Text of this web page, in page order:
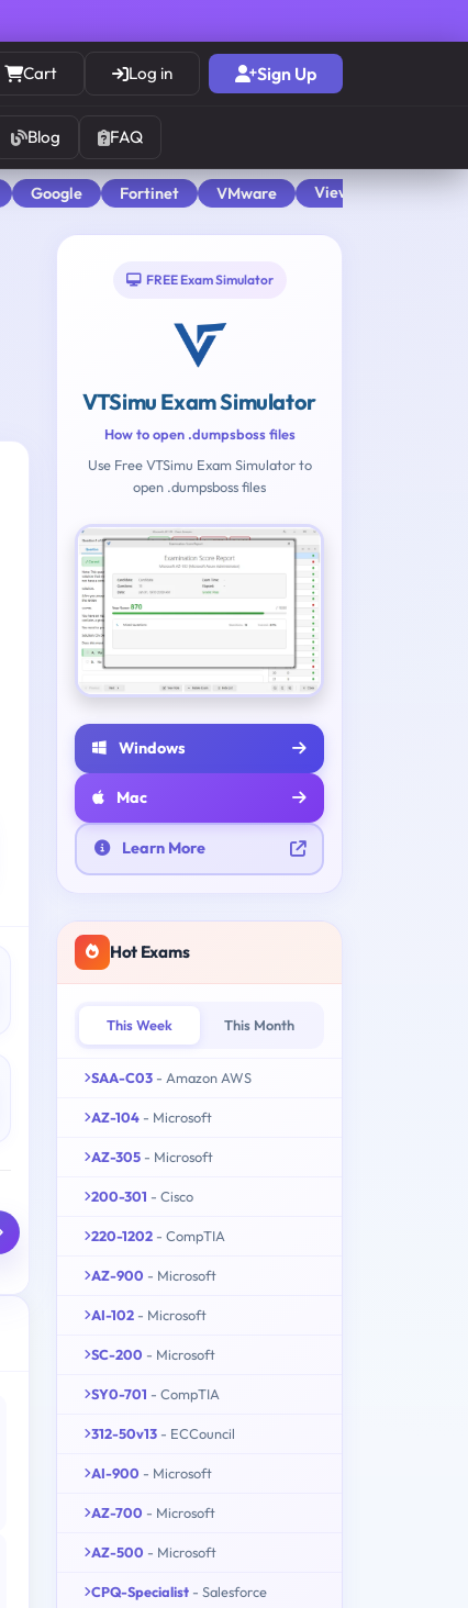
Cart Log in Sign Up
Blog FAQ
Google Fortinet VMware View All
FREE Exam Simulator
VTSimu Exam Simulator
How to open .dumpsboss files
Use Free VTSimu Exam Simulator to
open .dumpsboss files
Windows
Mac
Learn More
Hot Exams
This Week This Month
SAA-C03 - Amazon AWS
AZ-104 - Microsoft
AZ-305 - Microsoft
200-301 - Cisco
220-1202 - CompTIA
AZ-900 - Microsoft
AI-102 - Microsoft
SC-200 - Microsoft
SY0-701 - CompTIA
312-50v13 - ECCouncil
AI-900 - Microsoft
AZ-700 - Microsoft
AZ-500 - Microsoft
CPQ-Specialist - Salesforce